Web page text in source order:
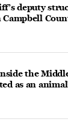
deputy
the
as an